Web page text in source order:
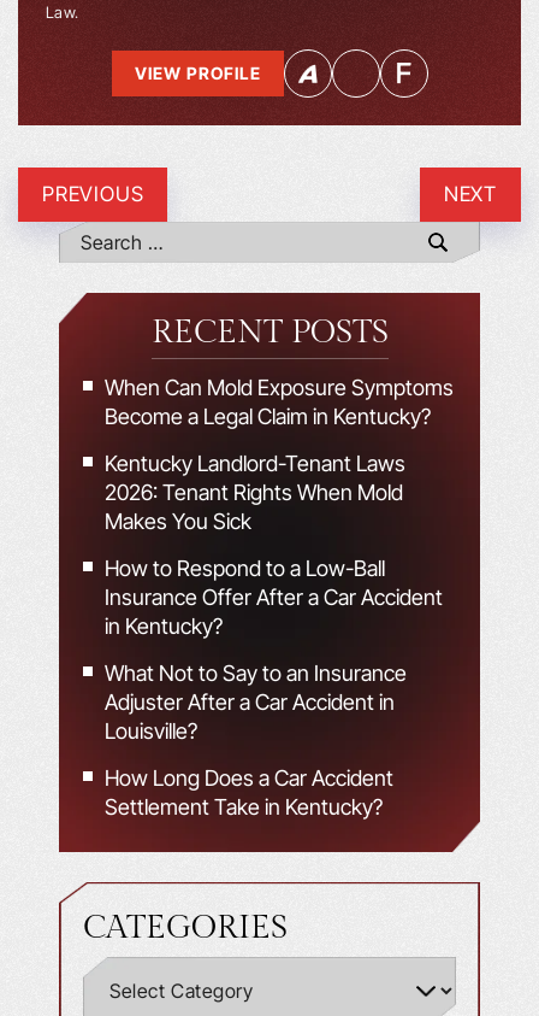
Law.
VIEW PROFILE
PREVIOUS NEXT
RECENT POSTS
When Can Mold Exposure Symptoms
Become a Legal Claim in Kentucky?
Kentucky Landlord-Tenant Laws
2026: Tenant Rights When Mold
Makes You Sick
How to Respond to a Low-Ball
Insurance Offer After a Car Accident
in Kentucky?
What Not to Say to an Insurance
Adjuster After a Car Accident in
Louisville?
How Long Does a Car Accident
Settlement Take in Kentucky?
CATEGORIES